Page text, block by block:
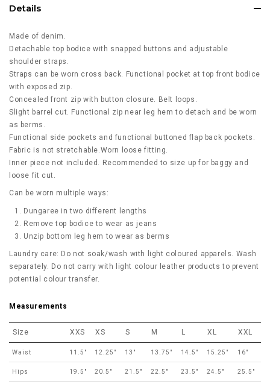
Details
Made of denim.
Detachable top bodice with snapped buttons and adjustable
shoulder straps.
Straps can be worn cross back. Functional pocket at top front bodice
with exposed zip.
Concealed front zip with button closure. Belt loops.
Slight barrel cut. Functional zip near leg hem to detach and be worn
as berms.
Functional side pockets and functional buttoned flap back pockets.
Fabric is not stretchable.Worn loose fitting.
Inner piece not included. Recommended to size up for baggy and
loose fit cut.
Can be worn multiple ways:
Dungaree in two different lengths
Remove top bodice to wear as jeans
Unzip bottom leg hem to wear as berms
Laundry care: Do not soak/wash with light coloured apparels. Wash
separately. Do not carry with light colour leather products to prevent
potential colour transfer.
Measurements
Size XXS XS S M L XL XXL
Waist 11.5" 12.25" 13" 13.75" 14.5" 15.25" 16"
Hips 19.5" 20.5" 21.5" 22.5" 23.5" 24.5" 25.5"